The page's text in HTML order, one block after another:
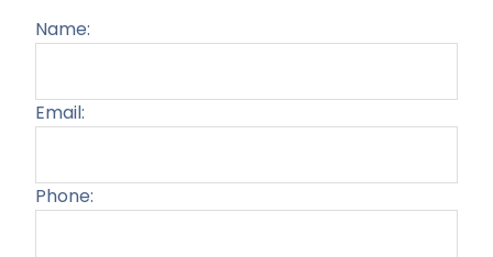
Name:
Email:
Phone: